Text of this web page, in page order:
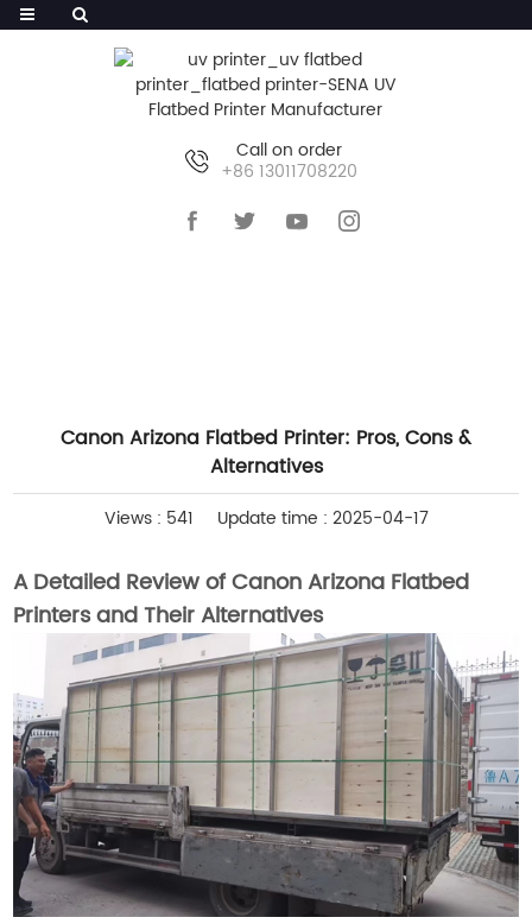
Call on order
+86 13011708220
Canon Arizona Flatbed Printer: Pros, Cons &
Alternatives
Views : 541 Update time : 2025-04-17
A Detailed Review of Canon Arizona Flatbed
Printers and Their Alternatives